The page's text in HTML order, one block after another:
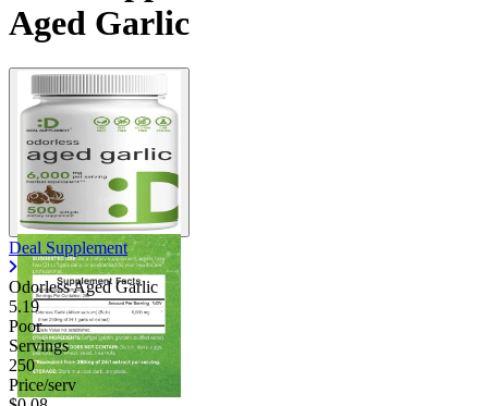
Aged Garlic
Deal Supplement
Odorless Aged Garlic
5.19
Poor
Servings
250
Price/serv